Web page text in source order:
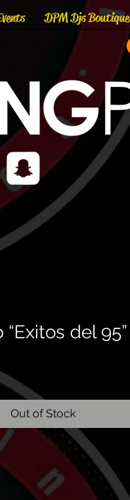
DPM Djs Boutique
del 95”
Out of Stock